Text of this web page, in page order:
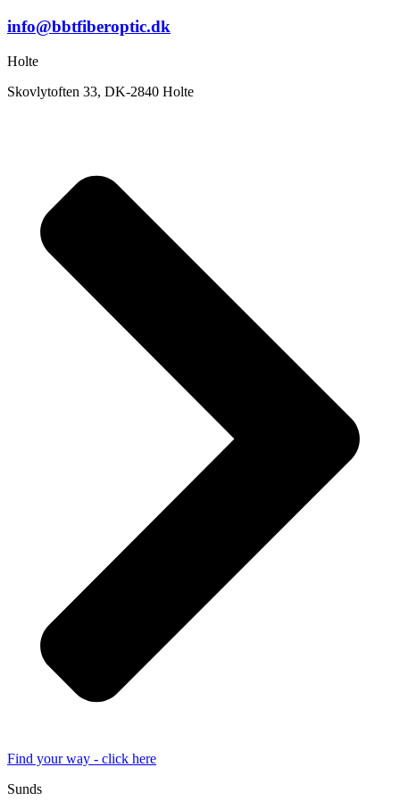
info@bbtfiberoptic.dk
Holte
Skovlytoften 33, DK-2840 Holte
Find your way - click here
Sunds